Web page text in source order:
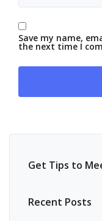
Save my name,
the next time I
Get Tips to
Recent Posts